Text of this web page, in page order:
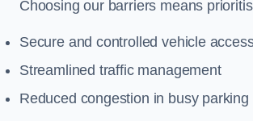
Choosing our barriers means
Secure and controlled vehicle
Streamlined traffic management
Reduced congestion in busy parking